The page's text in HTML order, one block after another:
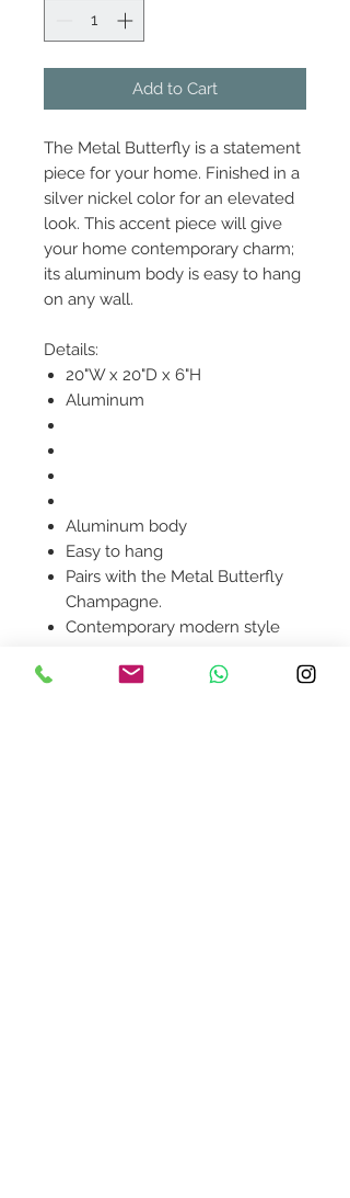
Add to Cart
The Metal Butterfly is a statement
piece for your home. Finished in a
silver nickel color for an elevated
look. This accent piece will give
your home contemporary charm;
its aluminum body is easy to hang
on any wall.
Details:
20"W x 20"D x 6"H
Aluminum
Aluminum body
Easy to hang
Pairs with the Metal Butterfly
Champagne.
Contemporary modern style
Product availability will be